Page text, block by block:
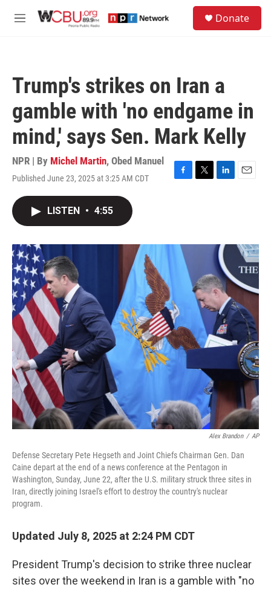
M
Donate
Trump's strikes on Iran a
gamble with 'no endgame in
mind,' says Sen. Mark Kelly
NPR | By Michel Martin, Obed Manuel
Published June 23, 2025 at 3:25 AM CDT
F
o
T
r
L
I
n
E
LISTEN • 4:55
Alex Brandon / AP
Defense Secretary Pete Hegseth and Joint Chiefs Chairman Gen. Dan
Caine depart at the end of a news conference at the Pentagon in
Washington, Sunday, June 22, after the U.S. military struck three sites in
Iran, directly joining Israel's effort to destroy the country's nuclear
program.
Updated July 8, 2025 at 2:24 PM CDT
President Trump's decision to strike three nuclear
sites over the weekend in Iran is a gamble with "no